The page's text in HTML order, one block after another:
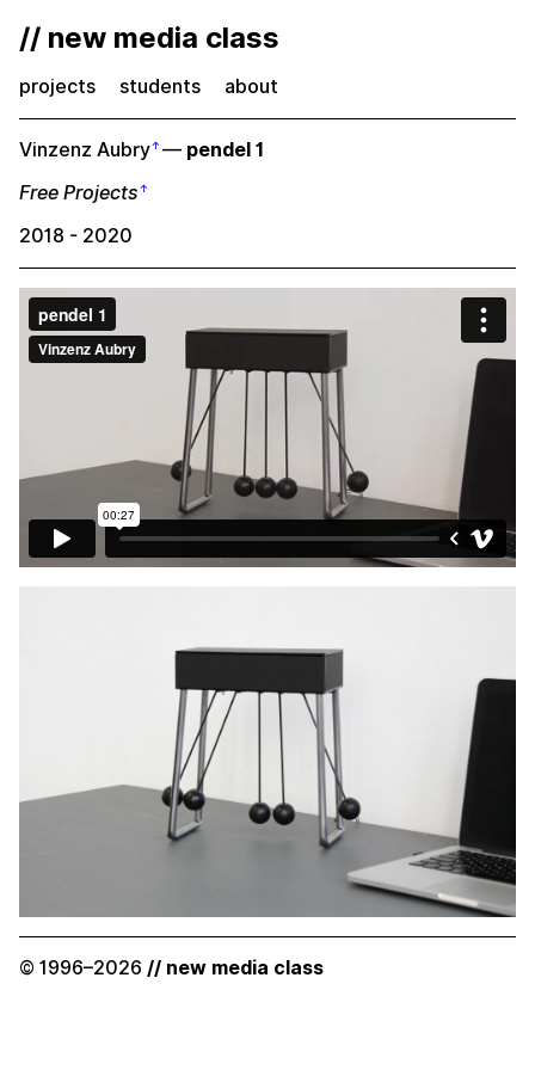
// new media class
projects students about
Vinzenz Aubry — pendel 1
Free Projects
2018 - 2020
© 1996–2026 // new media class